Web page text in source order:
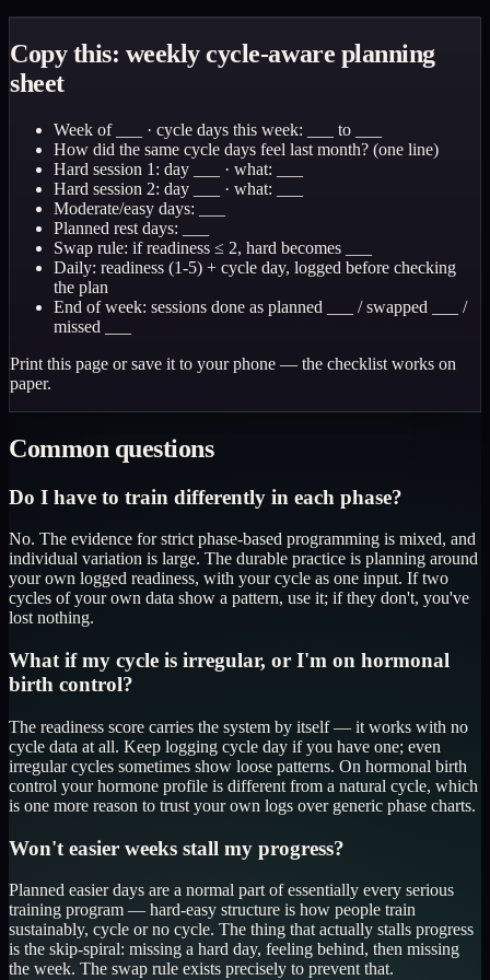
Copy this: weekly cycle-aware planning
sheet
Week of ___ · cycle days this week: ___ to ___
How did the same cycle days feel last month? (one line)
Hard session 1: day ___ · what: ___
Hard session 2: day ___ · what: ___
Moderate/easy days: ___
Planned rest days: ___
Swap rule: if readiness ≤ 2, hard becomes ___
Daily: readiness (1-5) + cycle day, logged before checking
the plan
End of week: sessions done as planned ___ / swapped ___ /
missed ___
Print this page or save it to your phone — the checklist works on
paper.
Common questions
Do I have to train differently in each phase?
No. The evidence for strict phase-based programming is mixed, and
individual variation is large. The durable practice is planning around
your own logged readiness, with your cycle as one input. If two
cycles of your own data show a pattern, use it; if they don't, you've
lost nothing.
What if my cycle is irregular, or I'm on hormonal
birth control?
The readiness score carries the system by itself — it works with no
cycle data at all. Keep logging cycle day if you have one; even
irregular cycles sometimes show loose patterns. On hormonal birth
control your hormone profile is different from a natural cycle, which
is one more reason to trust your own logs over generic phase charts.
Won't easier weeks stall my progress?
Planned easier days are a normal part of essentially every serious
training program — hard-easy structure is how people train
sustainably, cycle or no cycle. The thing that actually stalls progress
is the skip-spiral: missing a hard day, feeling behind, then missing
the week. The swap rule exists precisely to prevent that.